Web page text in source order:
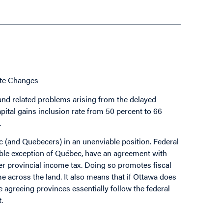
Changes
related problems arising from the delayed
gains inclusion rate from 50 percent to 66
Quebecers) in an unenviable position. Federal
exception of Québec, have an agreement with
provincial income tax. Doing so promotes fiscal
across the land. It also means that if Ottawa does
provinces essentially follow the federal